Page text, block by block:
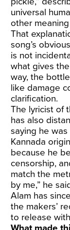
universal
other
That
song’s
is not
what gives
way, the
like damage
clarification.
The lyricist of
has also
saying he
Kannada
because he
censorship,
match the
by me,” he
Alam has
the makers’
to release